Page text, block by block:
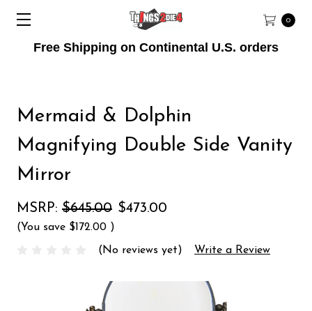
Free Shipping on Continental U.S. orders
0
Mermaid & Dolphin
Magnifying Double Side Vanity
Mirror
MSRP: $645.00 $473.00
(You save $172.00 )
(No reviews yet) Write a Review